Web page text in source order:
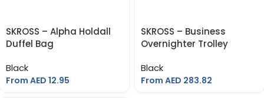
SKROSS – Alpha Holdall
Duffel Bag
Black
From AED 12.95
SKROSS – Business
Overnighter Trolley
Black
From AED 283.82